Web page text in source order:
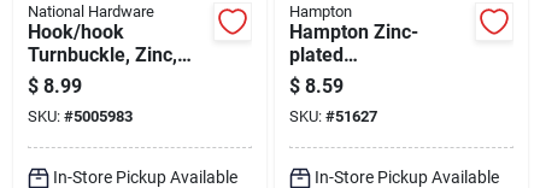
National Hardware
Hook/hook
Turnbuckle, Zinc,
3/8 X 16 In.
$ 8.99
SKU: #5005983
In-Store Pickup Available
Hampton
Hampton Zinc-
plated
Aluminum/steel
0.327 In. D
Turnbuckle 350 Lb 8
In. L
$ 8.59
SKU: #51627
In-Store Pickup Available